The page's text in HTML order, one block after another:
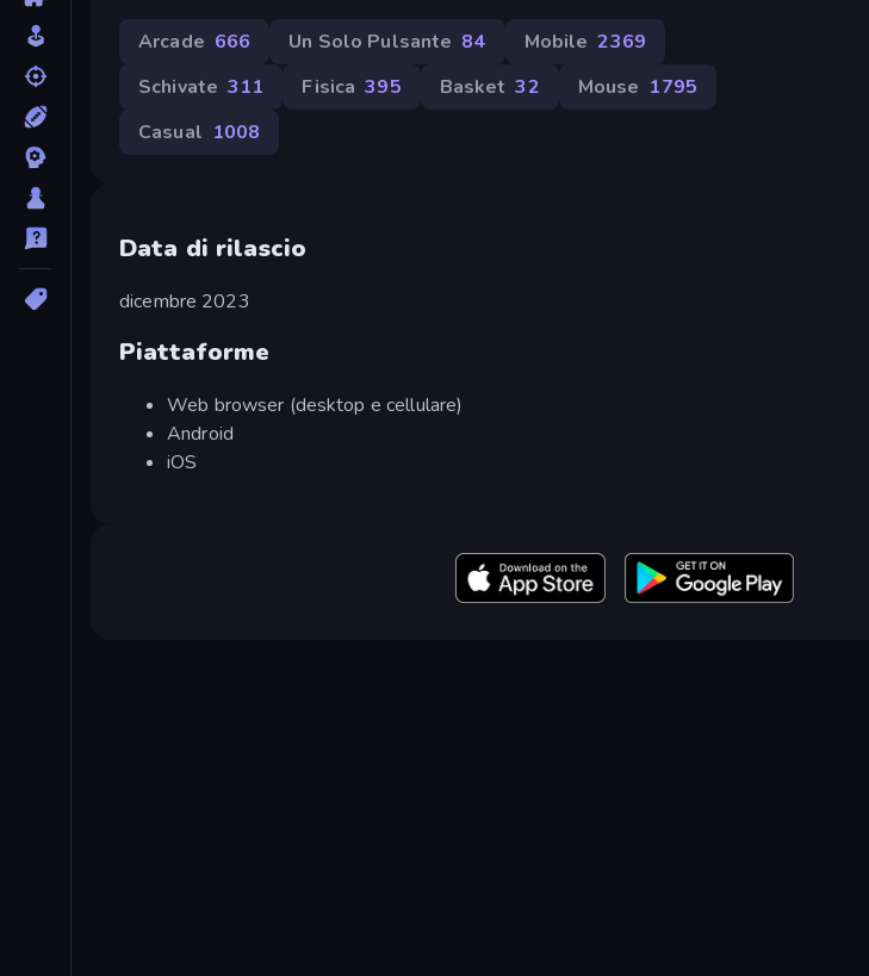
Arcade 666 Un Solo Pulsante 84 Mobile 2369
Schivate 311 Fisica 395 Basket 32 Mouse 1795
Casual 1008
Data di rilascio
dicembre 2023
Piattaforme
Web browser (desktop e cellulare)
Android
iOS